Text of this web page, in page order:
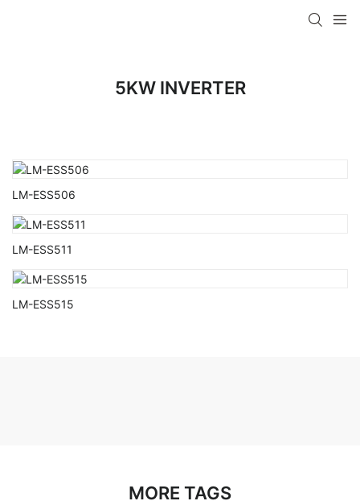
5KW INVERTER
LM-ESS506
LM-ESS511
LM-ESS515
MORE TAGS